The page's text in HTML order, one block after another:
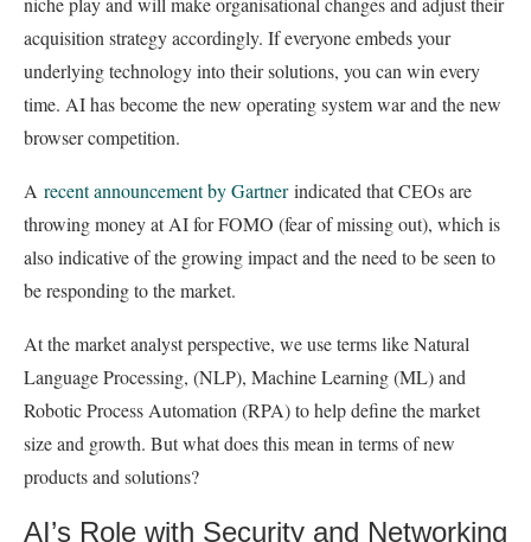
acquisition strategy accordingly. If everyone embeds your
underlying technology into their solutions, you can win every
time. AI has become the new operating system war and the new
browser competition.
A recent announcement by Gartnerindicated that CEOs are
throwing money at AI for FOMO (fear of missing out), which is
also indicative of the growing impact and the need to be seen to
be responding to the market.
At the market analyst perspective, we use terms like Natural
Language Processing, (NLP), Machine Learning (ML) and
Robotic Process Automation (RPA) to help define the market
size and growth. But what does this mean in terms of new
products and solutions?
AI’s Role with Security and Networking